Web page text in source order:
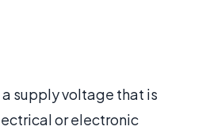
supply voltage that is
or electronic